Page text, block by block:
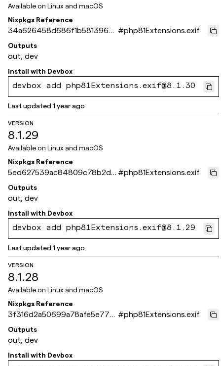
Available on Linux and macOS
Nixpkgs Reference
34a626458d686f1b58139620
a8b2793e9e123bba
#php81Extensions.exif
Outputs
out, dev
Install with Devbox
devbox add php81Extensions.exif@8.1.30
Last updated1 year ago
VERSION
8.1.29
Available on Linux and macOS
Nixpkgs Reference
5ed627539ac84809c78b2dd
6d26a5cebeb5ae269
#php81Extensions.exif
Outputs
out, dev
Install with Devbox
devbox add php81Extensions.exif@8.1.29
Last updated1 year ago
VERSION
8.1.28
Available on Linux and macOS
Nixpkgs Reference
3f316d2a50699a78afe5e77ca
486ad553169061e
#php81Extensions.exif
Outputs
out, dev
Install with Devbox